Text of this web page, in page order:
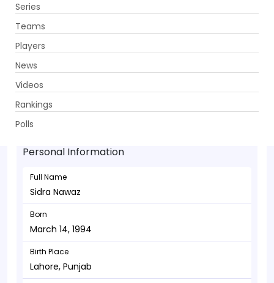
Series
Teams
Players
News
Videos
Rankings
Polls
Sidra Nawaz - Wicketkeeper
March 14, 1994
Personal Information
Full Name
Sidra Nawaz
Born
March 14, 1994
Birth Place
Lahore, Punjab